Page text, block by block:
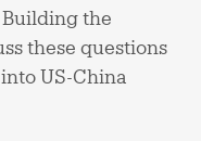
the
these questions
US-China